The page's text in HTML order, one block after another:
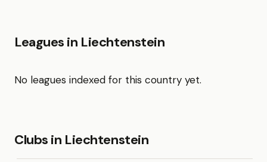
Leagues in Liechtenstein
No leagues indexed for this country yet.
Clubs in Liechtenstein